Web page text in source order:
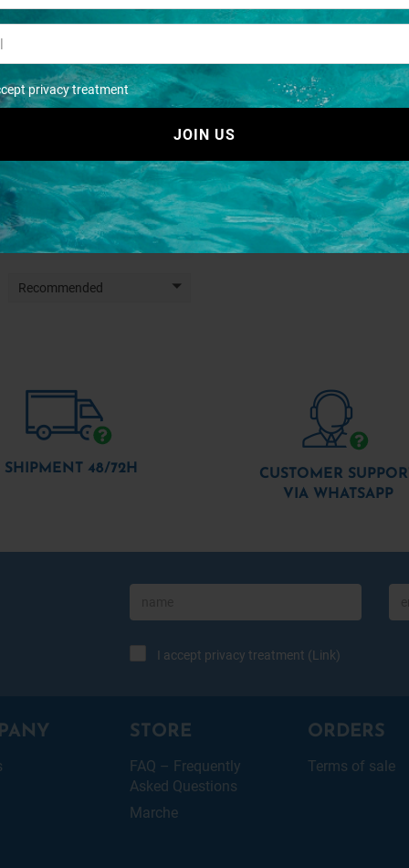
privacy treatment
JOIN US
€ 7,87 € 7,08 € 7,56 € 6,80
Recommended
SHIPMENT 48/72H
CUSTOMER
VIA WHATSAPP
I accept privacy treatment (Link)
STORE
FAQ – Frequently
Asked Questions
Marche
ORDERS
Terms of sale